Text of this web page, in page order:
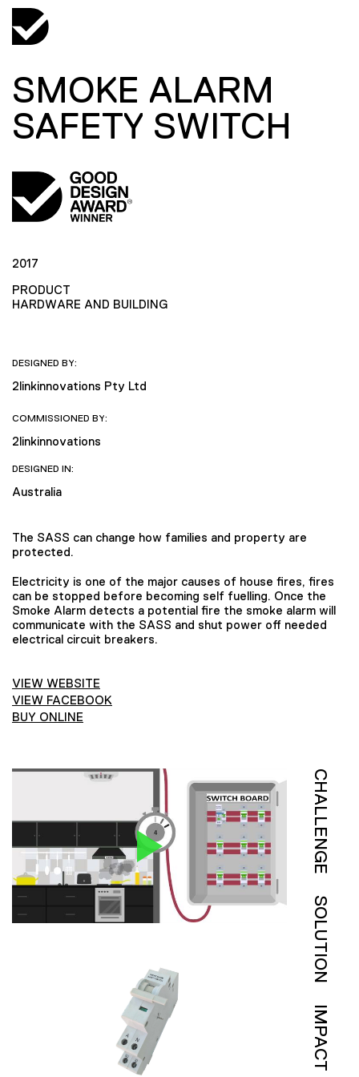
SMOKE ALARM
SAFETY SWITCH
2017
PRODUCT
HARDWARE AND BUILDING
DESIGNED BY:
2linkinnovations Pty Ltd
COMMISSIONED BY:
2linkinnovations
DESIGNED IN:
Australia
The SASS can change how families and property are
protected.
Electricity is one of the major causes of house fires, fires
can be stopped before becoming self fuelling. Once the
Smoke Alarm detects a potential fire the smoke alarm will
communicate with the SASS and shut power off needed
electrical circuit breakers.
VIEW WEBSITE
VIEW FACEBOOK
BUY ONLINE
CHALLENGE
SOLUTION
IMPACT